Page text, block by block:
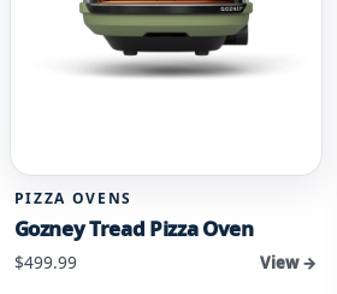
PIZZA OVENS
Gozney Tread Pizza Oven
Starting at
$499.99 View →